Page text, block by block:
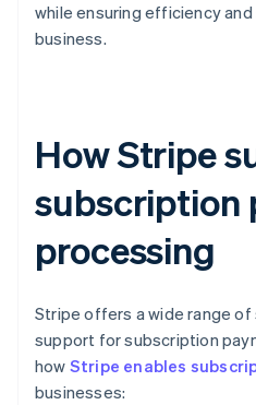
while ensuring efficiency
business.
How Stripe
subscription
processing
Stripe offers a wide range of
support for subscription
how Stripe enables
businesses: